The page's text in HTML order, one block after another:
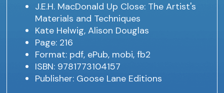
J.E.H. MacDonald Up Close: The Artist's
Materials and Techniques
Kate Helwig, Alison Douglas
Page: 216
Format: pdf, ePub, mobi, fb2
ISBN: 9781773104157
Publisher: Goose Lane Editions